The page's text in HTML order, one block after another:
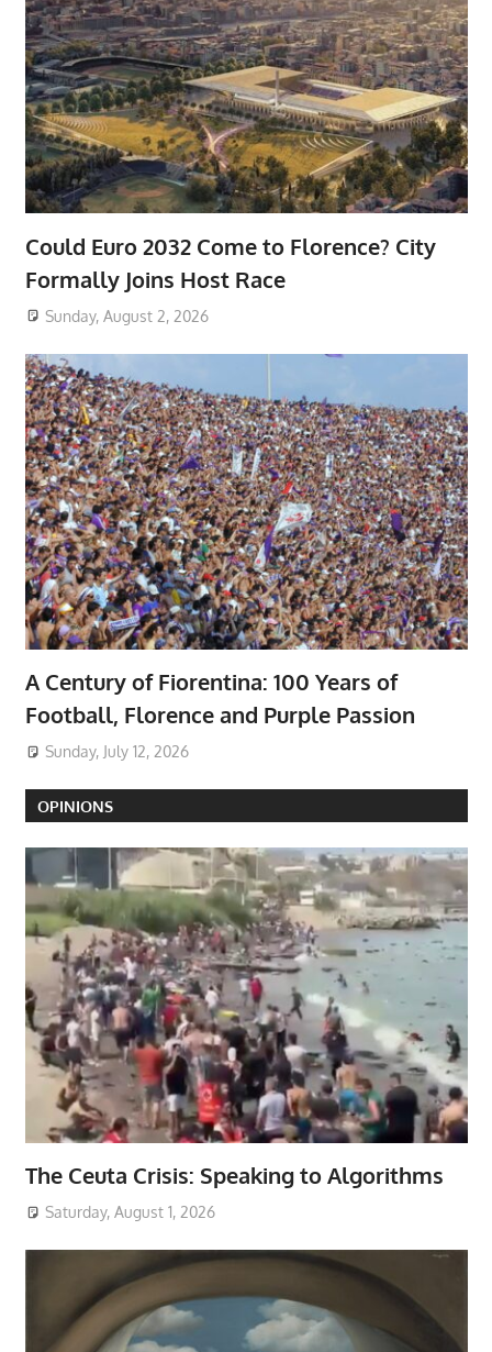
Could Euro 2032 Come to Florence? City
Formally Joins Host Race
Sunday, August 2, 2026
A Century of Fiorentina: 100 Years of
Football, Florence and Purple Passion
Sunday, July 12, 2026
OPINIONS
The Ceuta Crisis: Speaking to Algorithms
Saturday, August 1, 2026